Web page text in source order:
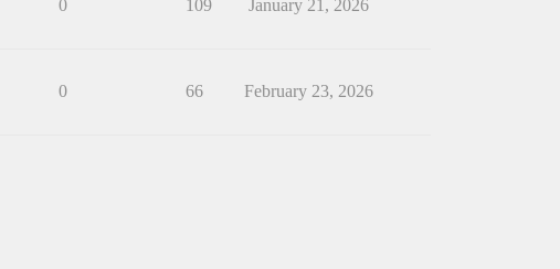
0 109 January 21, 2026
0 66 February 23, 2026